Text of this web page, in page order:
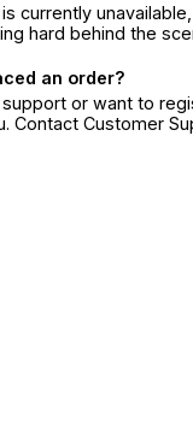
currently
hard behind the
an order?
or want to
Contact Customer